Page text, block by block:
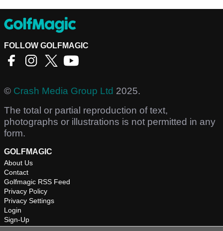
FOLLOW GOLFMAGIC
© Crash Media Group Ltd 2025.
The total or partial reproduction of text,
photographs or illustrations is not permitted in any
form.
GOLFMAGIC
About Us
Contact
Golfmagic RSS Feed
Privacy Policy
Privacy Settings
Login
Sign-Up